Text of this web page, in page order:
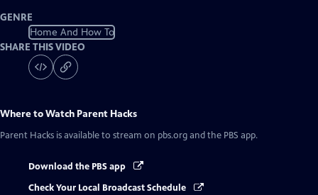
GENRE
Home And How To
SHARE THIS VIDEO
Where to Watch Parent Hacks
Parent Hacks is available to stream on pbs.org and the PBS app.
Download the PBS app
Check Your Local Broadcast Schedule